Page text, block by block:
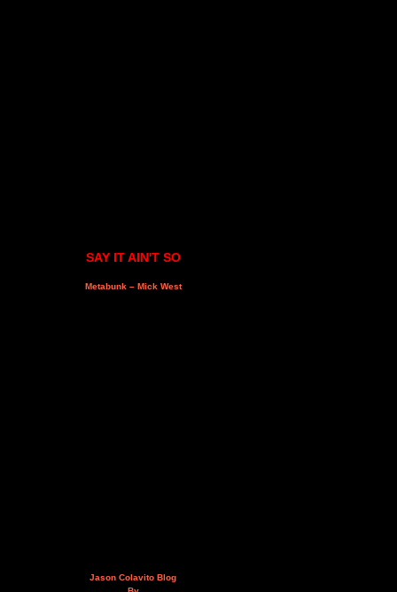
SAY IT AIN'T SO
Metabunk – Mick West
Jason Colavito Blog